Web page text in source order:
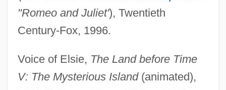
"Romeo and Juliet'), Twentieth
Century-Fox, 1996.
Voice of Elsie, The Land before Time
V: The Mysterious Island(animated),